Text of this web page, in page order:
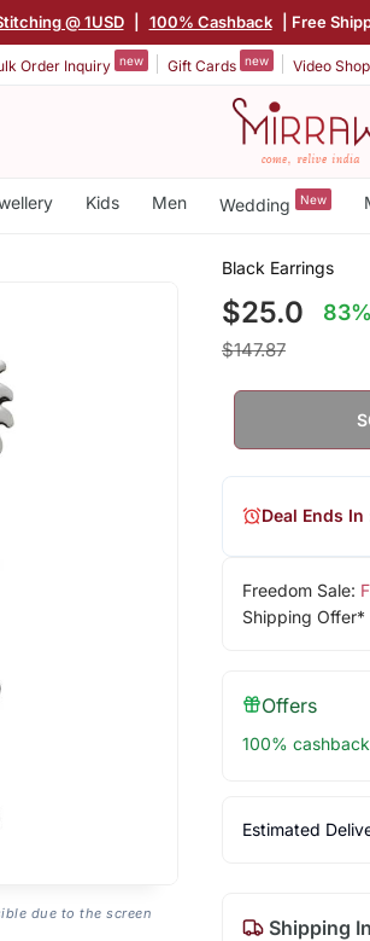
@ 1USD 100% Cashback | Free
Order Inquiry new Gift Cards new Video
Kids Men Wedding New
due to the screen
Black Earrings
$25.0
$147.87
Freedom Sale:
Shipping Offer*
Deal Ends In
Offers
100% cashback
Estimated
Shipping